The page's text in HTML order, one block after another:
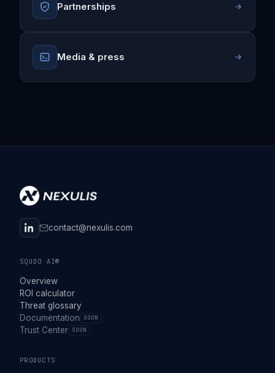
Partnerships
Media & press
contact@nexulis.com
SQUDO AI®
Overview
ROI calculator
Threat glossary
Documentation
SOON
Trust Center SOON
PRODUCTS